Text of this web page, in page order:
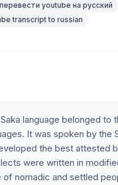
перевести youtube на русский
transcript to russian
language belonged to
It was spoken by the
the best attested
were written in
nomadic and settled